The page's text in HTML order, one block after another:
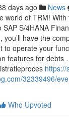
days ago News
world of TRM!
S/4HANA
you’ll have the
to operate your
features for
https://
32339496/
Who Upvoted